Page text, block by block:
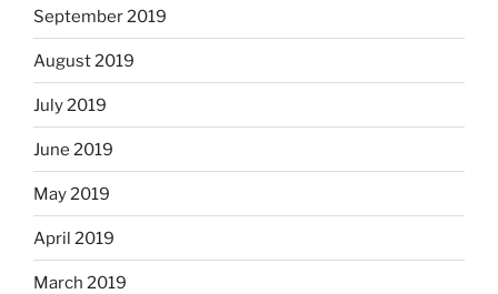
September 2019
August 2019
July 2019
June 2019
May 2019
April 2019
March 2019